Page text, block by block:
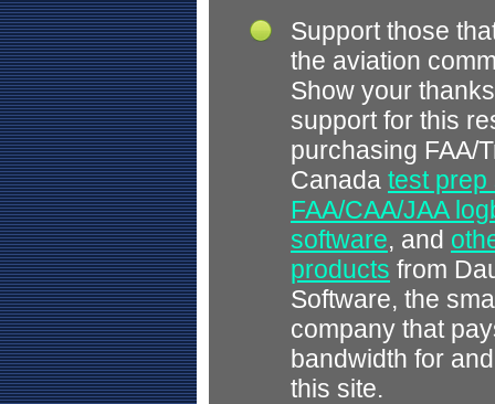
Support those
the aviation
Show your
support for this
purchasing FAA/
Canada test prep
FAA/CAA/JAA
software, and
products from
Software, the
company that
bandwidth for
this site.